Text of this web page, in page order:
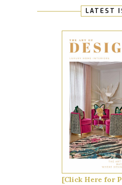
LATEST
[Click Here for